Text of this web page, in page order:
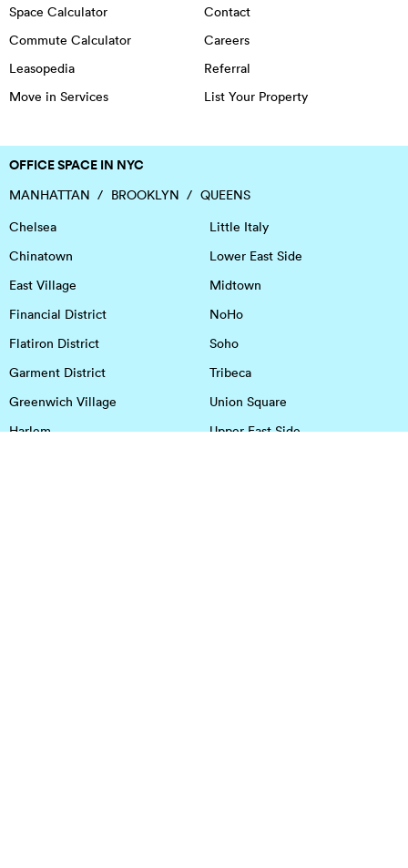
Space Calculator
Commute Calculator
Leasopedia
Move in Services
Contact
Careers
Referral
List Your Property
OFFICE SPACE IN NYC
MANHATTAN BROOKLYN
QUEENS
Chelsea
Chinatown
East Village
Financial District
Flatiron District
Garment District
Greenwich Village
Harlem
Little Italy
Lower East Side
Midtown
NoHo
Soho
Tribeca
Union Square
Upper East Side